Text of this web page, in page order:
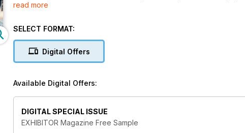
Recipe for Radical Reduction, and more!
read more
SELECT FORMAT:
Digital Offers
Available Digital Offers:
DIGITAL SPECIAL ISSUE
EXHIBITOR Magazine Free Sample